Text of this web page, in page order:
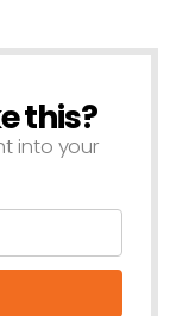
this?
into your